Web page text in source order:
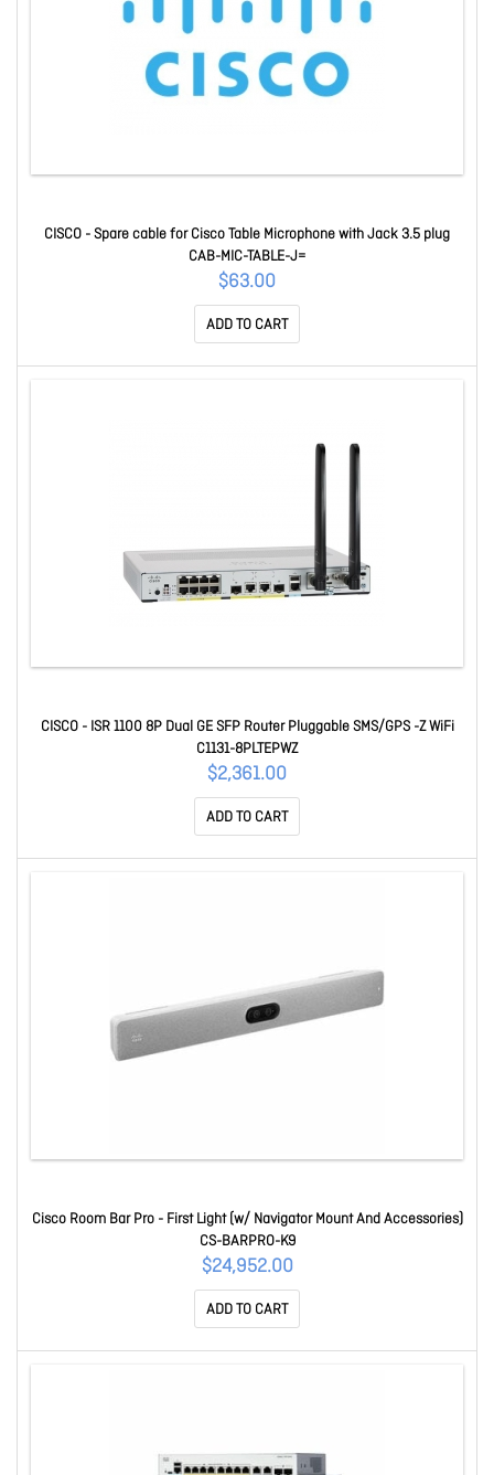
CISCO - Spare cable for Cisco Table Microphone with Jack 3.5 plug
CAB-MIC-TABLE-J=
$63.00
ADD TO CART
CISCO - ISR 1100 8P Dual GE SFP Router Pluggable SMS/GPS -Z WiFi
C1131-8PLTEPWZ
$2,361.00
ADD TO CART
Cisco Room Bar Pro - First Light (w/ Navigator Mount And Accessories)
CS-BARPRO-K9
$24,952.00
ADD TO CART